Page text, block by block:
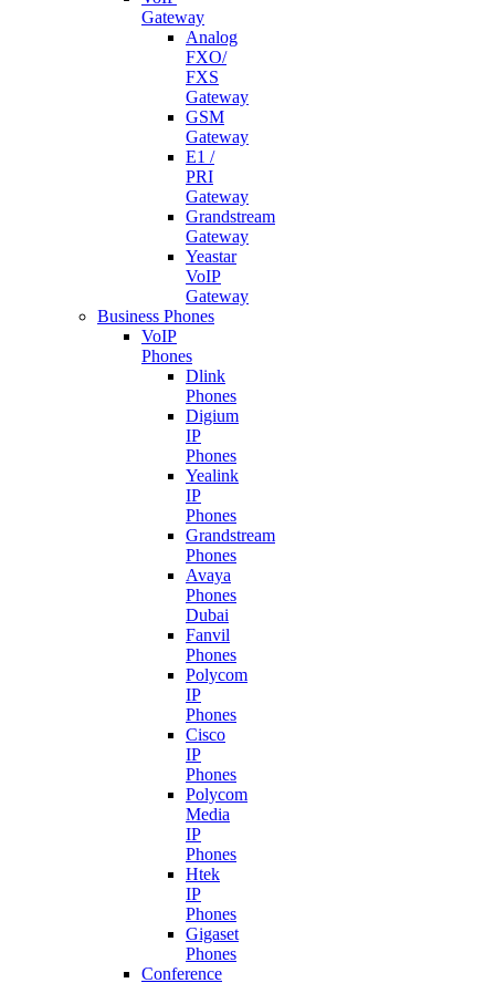
Gateway
Analog
FXO/
FXS
Gateway
GSM
Gateway
E1 /
PRI
Gateway
Grandstream
Gateway
Yeastar
VoIP
Gateway
Business Phones
VoIP
Phones
Dlink
Phones
Digium
IP
Phones
Yealink
IP
Phones
Grandstream
Phones
Avaya
Phones
Dubai
Fanvil
Phones
Polycom
IP
Phones
Cisco
IP
Phones
Polycom
Media
IP
Phones
Htek
IP
Phones
Gigaset
Phones
Conference